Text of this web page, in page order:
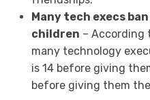
Many tech execs
children – According
many technology
is 14 before giving
before giving them